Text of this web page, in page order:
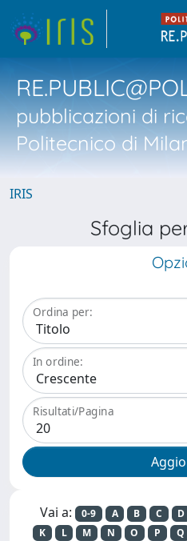
pubblicazioni di
Politecnico di
IRIS
Sfoglia
Ordina per:
In ordine:
Risultati/Pagina
Vai a: 0-9 A B C D
K
L M N O P Q